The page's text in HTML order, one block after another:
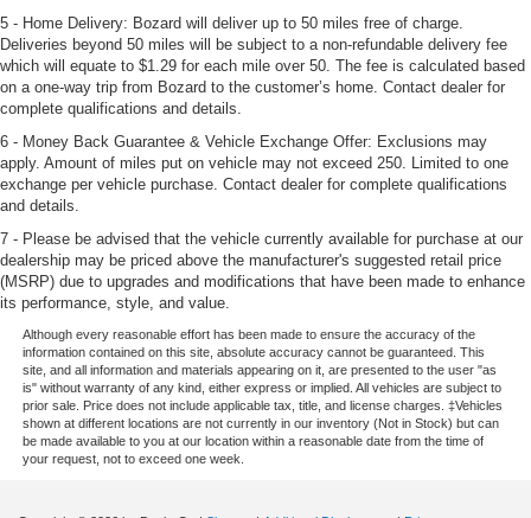
5 - Home Delivery: Bozard will deliver up to 50 miles free of charge.
Deliveries beyond 50 miles will be subject to a non-refundable delivery fee
which will equate to $1.29 for each mile over 50. The fee is calculated based
on a one-way trip from Bozard to the customer’s home. Contact dealer for
complete qualifications and details.
6 - Money Back Guarantee & Vehicle Exchange Offer: Exclusions may
apply. Amount of miles put on vehicle may not exceed 250. Limited to one
exchange per vehicle purchase. Contact dealer for complete qualifications
and details.
7 - Please be advised that the vehicle currently available for purchase at our
dealership may be priced above the manufacturer's suggested retail price
(MSRP) due to upgrades and modifications that have been made to enhance
its performance, style, and value.
Although every reasonable effort has been made to ensure the accuracy of the
information contained on this site, absolute accuracy cannot be guaranteed. This
site, and all information and materials appearing on it, are presented to the user "as
is" without warranty of any kind, either express or implied. All vehicles are subject to
prior sale. Price does not include applicable tax, title, and license charges. ‡Vehicles
shown at different locations are not currently in our inventory (Not in Stock) but can
be made available to you at our location within a reasonable date from the time of
your request, not to exceed one week.